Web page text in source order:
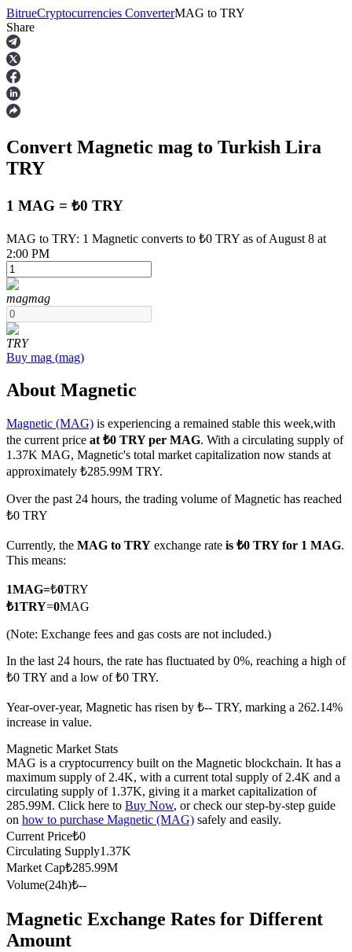
Futures
USDT Futures
Futures using USDT as the collateral
COIN-M Futures
Cryptocurrency Futures
TradFi
Futures using USDC as the collateral
Copy Trading
BitrueCryptocurrencies ConverterMAG to TRY
Share
Convert Magnetic mag to Turkish Lira
TRY
1 MAG = ₺0 TRY
MAG to TRY: 1 Magnetic converts to ₺0 TRY as of August 8 at
2:00 PM
magmag
TRY
Buy mag (mag)
About Magnetic
Magnetic (MAG) is experiencing a remained stable this week,with
the current price at ₺0 TRY per MAG. With a circulating supply of
1.37K MAG, Magnetic's total market capitalization now stands at
approximately ₺285.99M TRY.
Over the past 24 hours, the trading volume of Magnetic has reached
₺0 TRY
Currently, the MAG to TRY exchange rate is ₺0 TRY for 1 MAG.
This means:
1MAG=₺0TRY
₺1TRY=0MAG
(Note: Exchange fees and gas costs are not included.)
In the last 24 hours, the rate has fluctuated by 0%, reaching a high of
₺0 TRY and a low of ₺0 TRY.
Year-over-year, Magnetic has risen by ₺-- TRY, marking a 262.14%
increase in value.
Magnetic Market Stats
MAG is a cryptocurrency built on the Magnetic blockchain. It has a
maximum supply of 2.4K, with a current total supply of 2.4K and a
circulating supply of 1.37K, giving it a market capitalization of
285.99M. Click here to Buy Now, or check our step-by-step guide
on how to purchase Magnetic (MAG) safely and easily.
Current Price₺0
Circulating Supply1.37K
Market Cap₺285.99M
Volume(24h)₺--
Magnetic Exchange Rates for Different
Amount